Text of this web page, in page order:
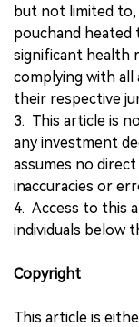
but not limited
pouchand
significant health
complying with all
their respective
3. This article is
any investment
assumes no
inaccuracies or
4. Access to this
individuals below
Copyright
This article is